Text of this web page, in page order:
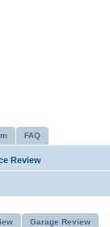
FAQ
Review
Garage Review